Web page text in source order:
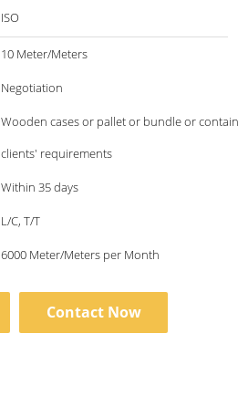
ISO
10 Meter/Meters
Negotiation
Wooden cases or pallet or bundle or
clients' requirements
Within 35 days
L/C, T/T
6000 Meter/Meters per Month
Contact Now